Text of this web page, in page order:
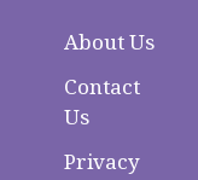
About Us
Contact
Us
Privacy